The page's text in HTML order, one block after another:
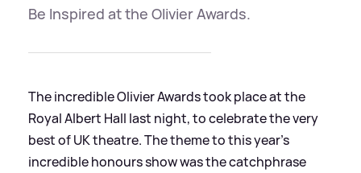
Be Inspired at the Olivier Awards.
The incredible Olivier Awards took place at the
Royal Albert Hall last night, to celebrate the very
best of UK theatre. The theme to this year's
incredible honours show was the catchphrase